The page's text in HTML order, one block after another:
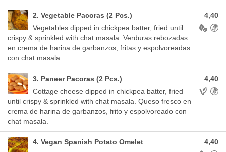
2. Vegetable Pacoras (2 Pcs.)
Vegetables dipped in chickpea batter, fried until
crispy & sprinkled with chat masala. Verduras rebozadas
en crema de harina de garbanzos, fritas y espolvoreadas
con chat masala.
4,40
3. Paneer Pacoras (2 Pcs.)
Cottage cheese dipped in chickpea batter, fried
until crispy & sprinkled with chat masala. Queso fresco en
crema de harina de garbanzos, frito y espolvoreado con
chat masala.
4,40
4. Vegan Spanish Potato Omelet
4,40